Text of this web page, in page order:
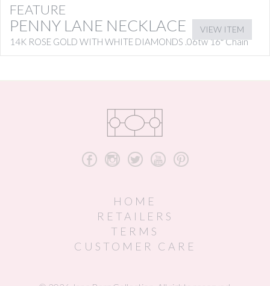
FEATURE
PENNY LANE NECKLACE
14K ROSE GOLD WITH WHITE DIAMONDS .06tw 16″ Chain
VIEW ITEM
b x a r d
HOME
RETAILERS
TERMS
CUSTOMER CARE